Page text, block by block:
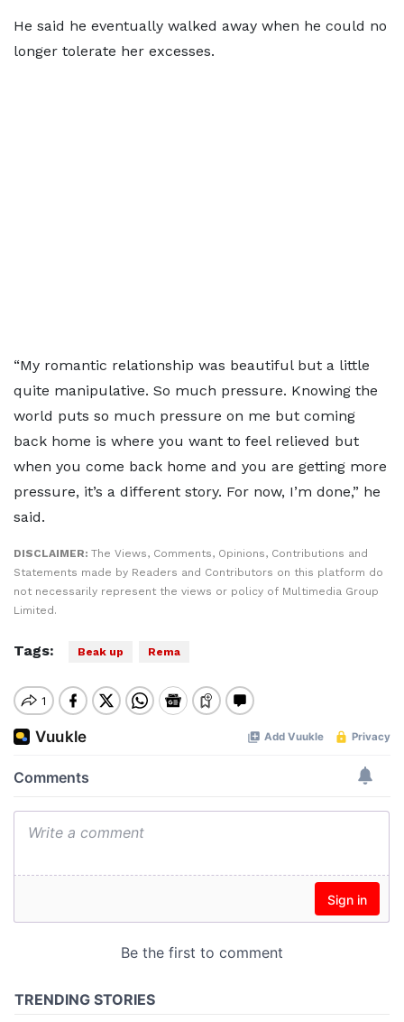
He said he eventually walked away when he could no
longer tolerate her excesses.
“My romantic relationship was beautiful but a little
quite manipulative. So much pressure. Knowing the
world puts so much pressure on me but coming
back home is where you want to feel relieved but
when you come back home and you are getting more
pressure, it’s a different story. For now, I’m done,” he
said.
DISCLAIMER: The Views, Comments, Opinions, Contributions and
Statements made by Readers and Contributors on this platform do
not necessarily represent the views or policy of Multimedia Group
Limited.
Tags: Beak up Rema